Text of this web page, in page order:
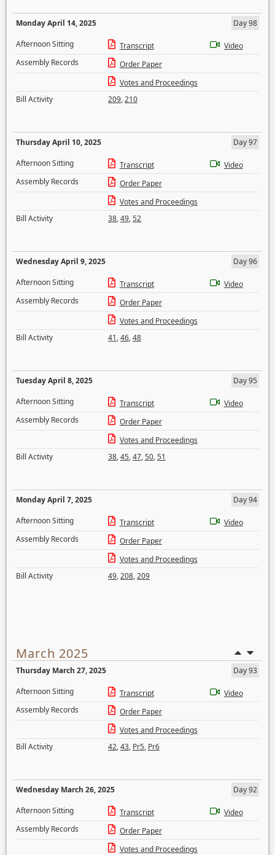
Monday April 14, 2025
Day 98
Afternoon Sitting
Transcript
Video
Assembly Records
Order Paper
Votes and Proceedings
Bill Activity
209,210
Thursday April 10, 2025
Day 97
Afternoon Sitting
Transcript
Video
Assembly Records
Order Paper
Votes and Proceedings
Bill Activity
38,49,52
Wednesday April 9, 2025
Day 96
Afternoon Sitting
Transcript
Video
Assembly Records
Order Paper
Votes and Proceedings
Bill Activity
41,46,48
Tuesday April 8, 2025
Day 95
Afternoon Sitting
Transcript
Video
Assembly Records
Order Paper
Votes and Proceedings
Bill Activity
38,45,47,50,51
Monday April 7, 2025
Day 94
Afternoon Sitting
Transcript
Video
Assembly Records
Order Paper
Votes and Proceedings
Bill Activity
49,208,209
March 2025
Thursday March 27, 2025
Day 93
Afternoon Sitting
Transcript
Video
Assembly Records
Order Paper
Votes and Proceedings
Bill Activity
42,43, Pr5, Pr6
Wednesday March 26, 2025
Day 92
Afternoon Sitting
Transcript
Video
Assembly Records
Order Paper
Votes and Proceedings